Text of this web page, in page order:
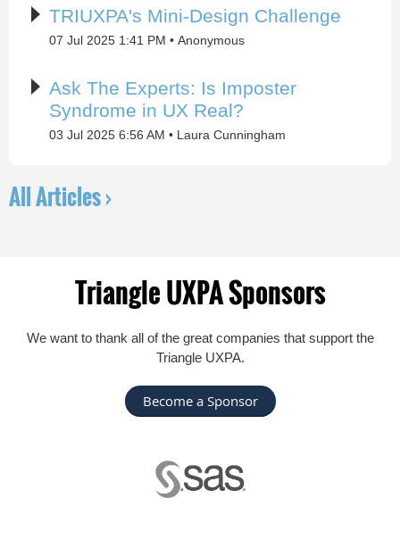
TRIUXPA's Mini-Design Challenge
07 Jul 2025 1:41 PM Anonymous
Ask The Experts: Is Imposter
Syndrome in UX Real?
03 Jul 2025 6:56 AM Laura Cunningham
All Articles ›
Triangle UXPA Sponsors
We want to thank all of the great companies that support the
Triangle UXPA.
Become a Sponsor